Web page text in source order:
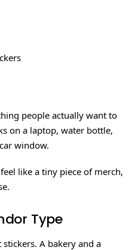
people actually want to
on a laptop, water bottle,
window.
like a tiny piece of merch,
Type
A bakery and a